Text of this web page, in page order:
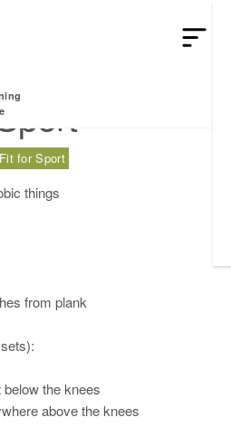
–
for Sport
things
from plank
the knees
above the knees